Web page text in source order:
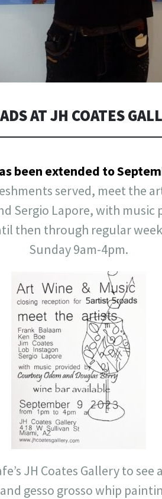
AT JH COATES
been extended to
served, meet the
Sergio Lapore, with music
then through regular
Sunday 9am-4pm.
JH Coates Gallery to
gesso grosso whip